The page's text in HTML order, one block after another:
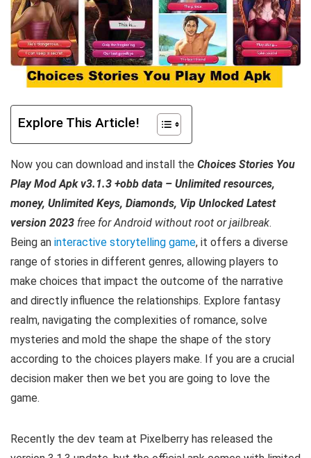
Explore This Article!
Now you can download and install the Choices Stories You
Play Mod Apk v3.1.3 +obb data – Unlimited resources,
money, Unlimited Keys, Diamonds, Vip Unlocked Latest
version 2023 free for Android without root or jailbreak.
Being an interactive storytelling game, it offers a diverse
range of stories in different genres, allowing players to
make choices that impact the outcome of the narrative
and directly influence the relationships. Explore fantasy
realm, navigating the complexities of romance, solve
mysteries and mold the shape the shape of the story
according to the choices players make. If you are a crucial
decision maker then we bet you are going to love the
game.
Recently the dev team at Pixelberry has released the